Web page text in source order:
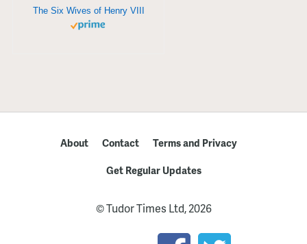
The Six Wives of Henry VIII
About Contact
Terms and Privacy
Get Regular Updates
© Tudor Times Ltd, 2026